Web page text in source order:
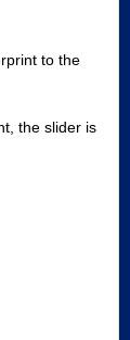
to the
the slider is